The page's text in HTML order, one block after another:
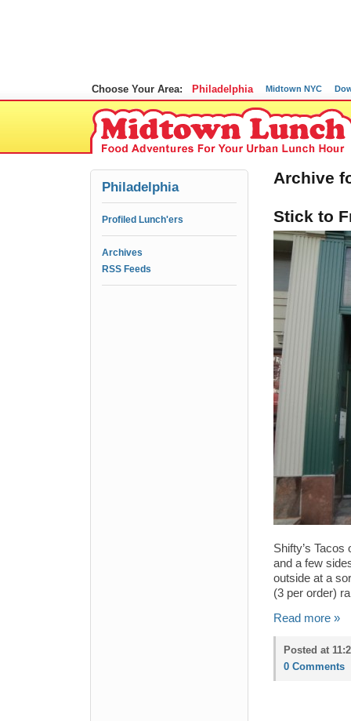
Choose Your Area: Philadelphia Midtown NYC
Philadelphia
Profiled Lunch'ers
Archives
RSS Feeds
Archive
Stick to
Shifty’s
and a few
outside at a
(3 per order)
Read more »
Posted at
0 Comments